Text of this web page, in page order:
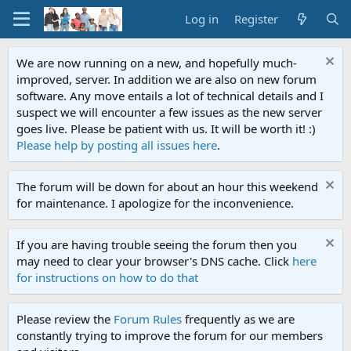
Log in Register
We are now running on a new, and hopefully much-
improved, server. In addition we are also on new forum
software. Any move entails a lot of technical details and I
suspect we will encounter a few issues as the new server
goes live. Please be patient with us. It will be worth it! :)
Please help by posting all issues here.
The forum will be down for about an hour this weekend
for maintenance. I apologize for the inconvenience.
If you are having trouble seeing the forum then you
may need to clear your browser's DNS cache. Click here
for instructions on how to do that
Please review the Forum Rules frequently as we are
constantly trying to improve the forum for our members